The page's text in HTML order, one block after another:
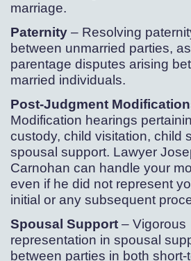
marriage.
Paternity – Resolving
between unmarried parties,
parentage disputes arising
married individuals.
Post-Judgment
Modification hearings
custody, child visitation, child
spousal support. Lawyer
Carnohan can handle your
even if he did not represent
initial or any subsequent
Spousal Support – Vigorous
representation in spousal
between parties in both short-